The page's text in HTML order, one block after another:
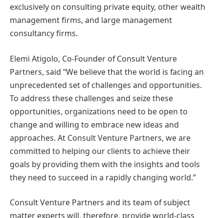
exclusively on consulting private equity, other wealth
management firms, and large management
consultancy firms.
Elemi Atigolo, Co-Founder of Consult Venture
Partners, said “We believe that the world is facing an
unprecedented set of challenges and opportunities.
To address these challenges and seize these
opportunities, organizations need to be open to
change and willing to embrace new ideas and
approaches. At Consult Venture Partners, we are
committed to helping our clients to achieve their
goals by providing them with the insights and tools
they need to succeed in a rapidly changing world.”
Consult Venture Partners and its team of subject
matter experts will, therefore, provide world-class